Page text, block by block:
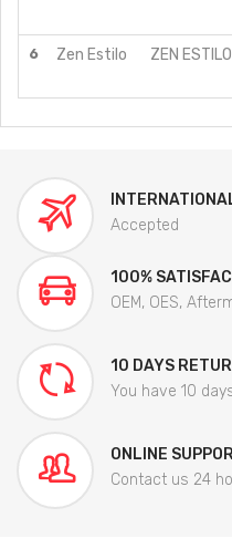
6 Zen Estilo ZEN
Accepted
100%
OEM, OES,
10 DAYS
You have 10
ONLINE
Contact us 24